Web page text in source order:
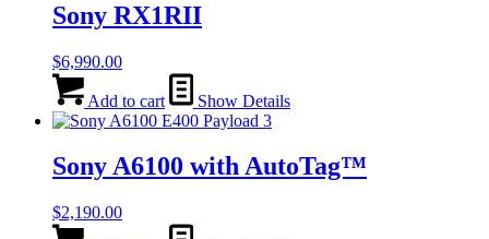
Sony RX1RII
$6,990.00
Add to cart Show Details
Sony A6100 with AutoTag™
$2,190.00